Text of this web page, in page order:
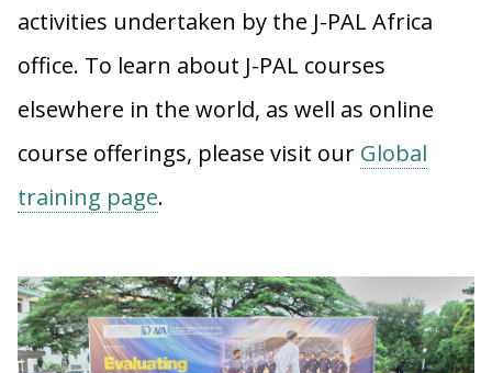
activities undertaken by the J-PAL Africa
office. To learn about J-PAL courses
elsewhere in the world, as well as online
course offerings, please visit our Global
training page.